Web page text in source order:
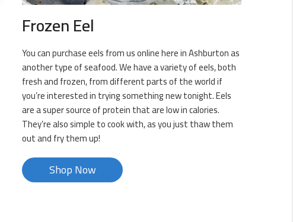
Frozen Eel
You can purchase eels from us online here in Ashburton as
another type of seafood. We have a variety of eels, both
fresh and frozen, from different parts of the world if
you’re interested in trying something new tonight. Eels
are a super source of protein that are low in calories.
They’re also simple to cook with, as you just thaw them
out and fry them up!
Shop Now